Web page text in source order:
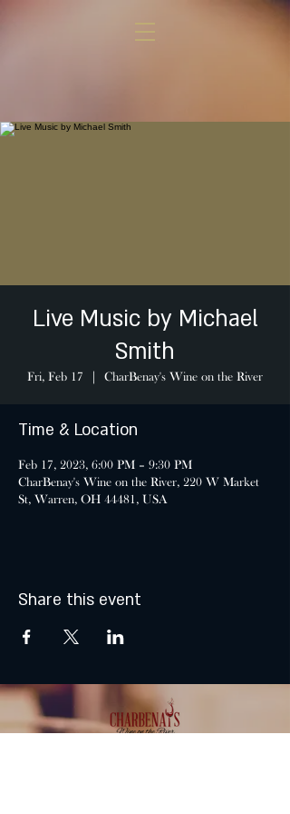
Live Music by Michael
Smith
Fri, Feb 17 CharBenay's Wine on the River
Time & Location
Feb 17, 2023, 6:00 PM – 9:30 PM
CharBenay's Wine on the River, 220 W Market
St, Warren, OH 44481, USA
Share this event